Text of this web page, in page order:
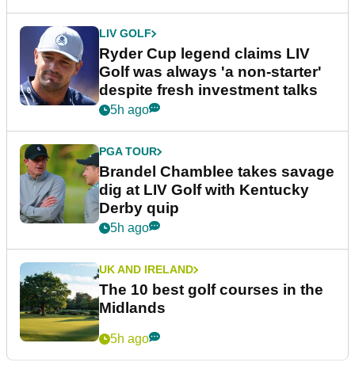
LIV GOLF
Ryder Cup legend claims LIV
Golf was always 'a non-starter'
despite fresh investment talks
5h ago
PGA TOUR
Brandel Chamblee takes savage
dig at LIV Golf with Kentucky
Derby quip
5h ago
UK AND IRELAND
The 10 best golf courses in the
Midlands
5h ago